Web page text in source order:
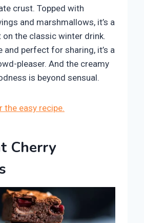
crust. Topped with
and marshmallows, it’s a
the classic winter drink.
and perfect for sharing, it’s a
pleaser. And the creamy
is beyond sensual.
the easy recipe.
Cherry